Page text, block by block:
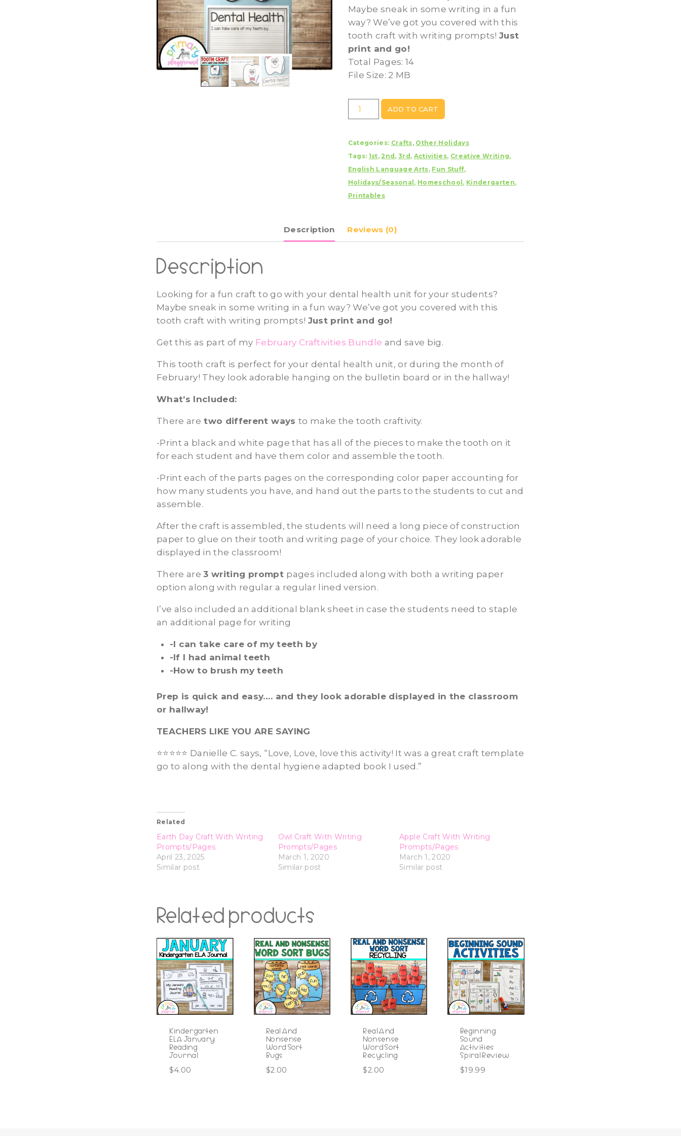
Maybe sneak in some writing in a fun
way? We’ve got you covered with this
tooth craft with writing prompts!Just
print and go!
Total Pages: 14
File Size: 2 MB
Tooth
Craft/Dental
With
Writing
Prompts/Pages
quantity
ADD TO CART
Categories: Crafts, Other Holidays
Tags: 1st, 2nd ,3rd , Activities, Creative Writing,
English Language Arts, Fun Stuff,
Holidays/Seasonal , Homeschool , Kindergarten,
Printables
Description Reviews (0)
Description
Looking for a fun craft to go with your dental health unit for your students?
Maybe sneak in some writing in a fun way? We’ve got you covered with this
tooth craft with writing prompts! Just print and go!
Get this as part of my February Craftivities Bundle and save big.
This tooth craft is perfect for your dental health unit, or during the month of
February! They look adorable hanging on the bulletin board or in the hallway!
What’s Included:
There are two different ways to make the tooth craftivity.
-Print a black and white page that has all of the pieces to make the tooth on it
for each student and have them color and assemble the tooth.
-Print each of the parts pages on the corresponding color paper accounting for
how many students you have, and hand out the parts to the students to cut and
assemble.
After the craft is assembled, the students will need a long piece of construction
paper to glue on their tooth and writing page of your choice. They look adorable
displayed in the classroom!
There are3 writing prompt pages included along with both a writing paper
option along with regular a regular lined version.
I’ve also included an additional blank sheet in case the students need to staple
an additional page for writing
-I can take care of my teeth by
-If I had animal teeth
-How to brush my teeth
Prep is quick and easy…. and they look adorable displayed in the classroom
or hallway!
TEACHERS LIKE YOU ARE SAYING
⭐⭐⭐⭐⭐ Danielle C. says, “Love, Love, love this activity! It was a great craft template
go to along with the dental hygiene adapted book I used.”
Related
Earth Day Craft With Writing
Prompts/Pages
April 23, 2025
Similar post
Owl Craft With Writing
Prompts/Pages
March 1, 2020
Similar post
Apple Craft With Writing
Prompts/Pages
March 1, 2020
Similar post
Related products
Kindergarten
ELA January
Reading
Journal
$4.00
Real And
Nonsense
Word Sort
Bugs
$2.00
Real And
Nonsense
Word Sort
Recycling
$2.00
Beginning
Sound
Activities
Spiral Review
$19.99